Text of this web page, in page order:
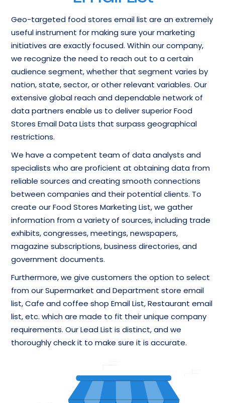
Geo-targeted food stores email list are an extremely
useful instrument for making sure your marketing
initiatives are exactly focused. Within our company,
we recognize the need to reach out to a certain
audience segment, whether that segment varies by
nation, state, sector, or other relevant variables. Our
extensive global reach and dependable network of
data partners enable us to deliver superior Food
Stores Email Data Lists that surpass geographical
restrictions.
We have a competent team of data analysts and
specialists who are proficient at obtaining data from
reliable sources and creating smooth connections
between companies and their potential clients. To
create our Food Stores Marketing List, we gather
information from a variety of sources, including trade
exhibits, congresses, meetings, newspapers,
magazine subscriptions, business directories, and
government documents.
Furthermore, we give customers the option to select
from our Supermarket and Department store email
list, Cafe and coffee shop Email List, Restaurant email
list, etc. which are made to fit their unique company
requirements. Our Lead List is distinct, and we
thoroughly check it to make sure it is accurate.